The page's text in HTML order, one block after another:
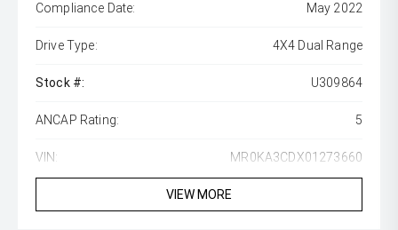
Compliance Date: May 2022
Drive Type: 4X4 Dual Range
Stock #: U309864
ANCAP Rating: 5
VIN: MR0KA3CDX01273660
VIEW MORE